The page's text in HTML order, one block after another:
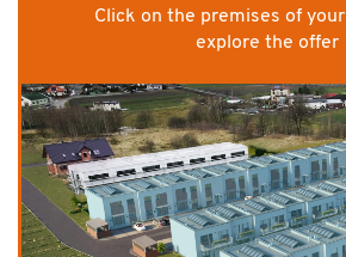
Click on the premises of
explore the offer